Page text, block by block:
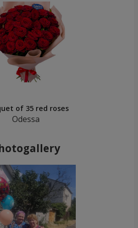
of 35 red roses
Odessa